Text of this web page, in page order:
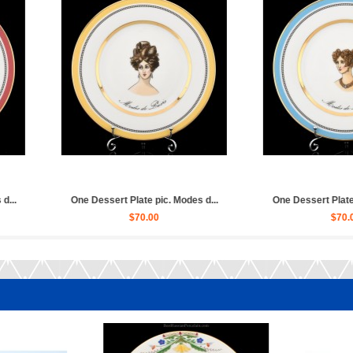
Modes d...
One Dessert Plate pic. Zamoskv...
Set 6